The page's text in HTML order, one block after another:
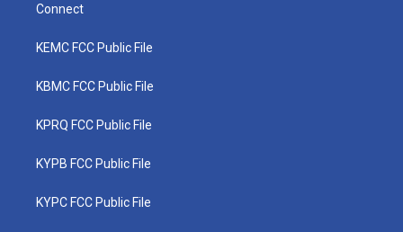
Connect
KEMC FCC Public File
KBMC FCC Public File
KPRQ FCC Public File
KYPB FCC Public File
KYPC FCC Public File